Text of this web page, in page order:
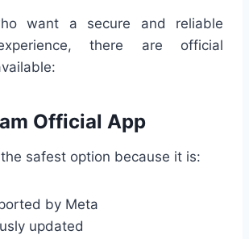
want a secure and reliable
there are official
Official App
safest option because it is:
by Meta
updated